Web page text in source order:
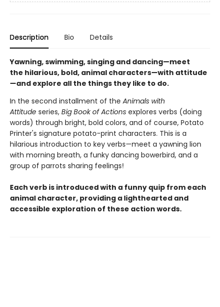
Description Bio Details
Yawning, swimming, singing and dancing—meet
the hilarious, bold, animal characters—with attitude
—and explore all the things they like to do.
In the second installment of the Animals with
Attitude series, Big Book of Actions explores verbs (doing
words) through bright, bold colors, and of course, Potato
Printer's signature potato-print characters. This is a
hilarious introduction to key verbs—meet a yawning lion
with morning breath, a funky dancing bowerbird, and a
group of parrots sharing feelings!
Each verb is introduced with a funny quip from each
animal character, providing a lighthearted and
accessible exploration of these action words.